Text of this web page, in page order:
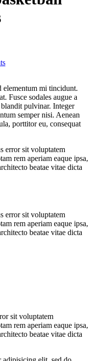
elementum mi tincidunt.
Fusce sodales augue a
pulvinar. Integer
semper nisi. Aenean
porttitor eu, consequat
error sit voluptatem
rem aperiam eaque ipsa,
beatae vitae dicta
error sit voluptatem
rem aperiam eaque ipsa,
beatae vitae dicta
sit voluptatem
rem aperiam eaque ipsa,
beatae vitae dicta